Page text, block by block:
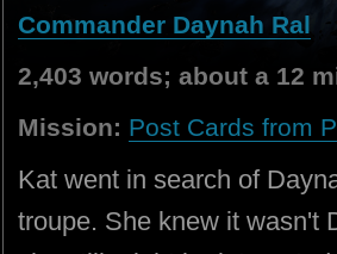
Commander Daynah Ral
2,403 words; about a 12
Mission: Post Cards from
Kat went in search of
troupe. She knew it wasn't